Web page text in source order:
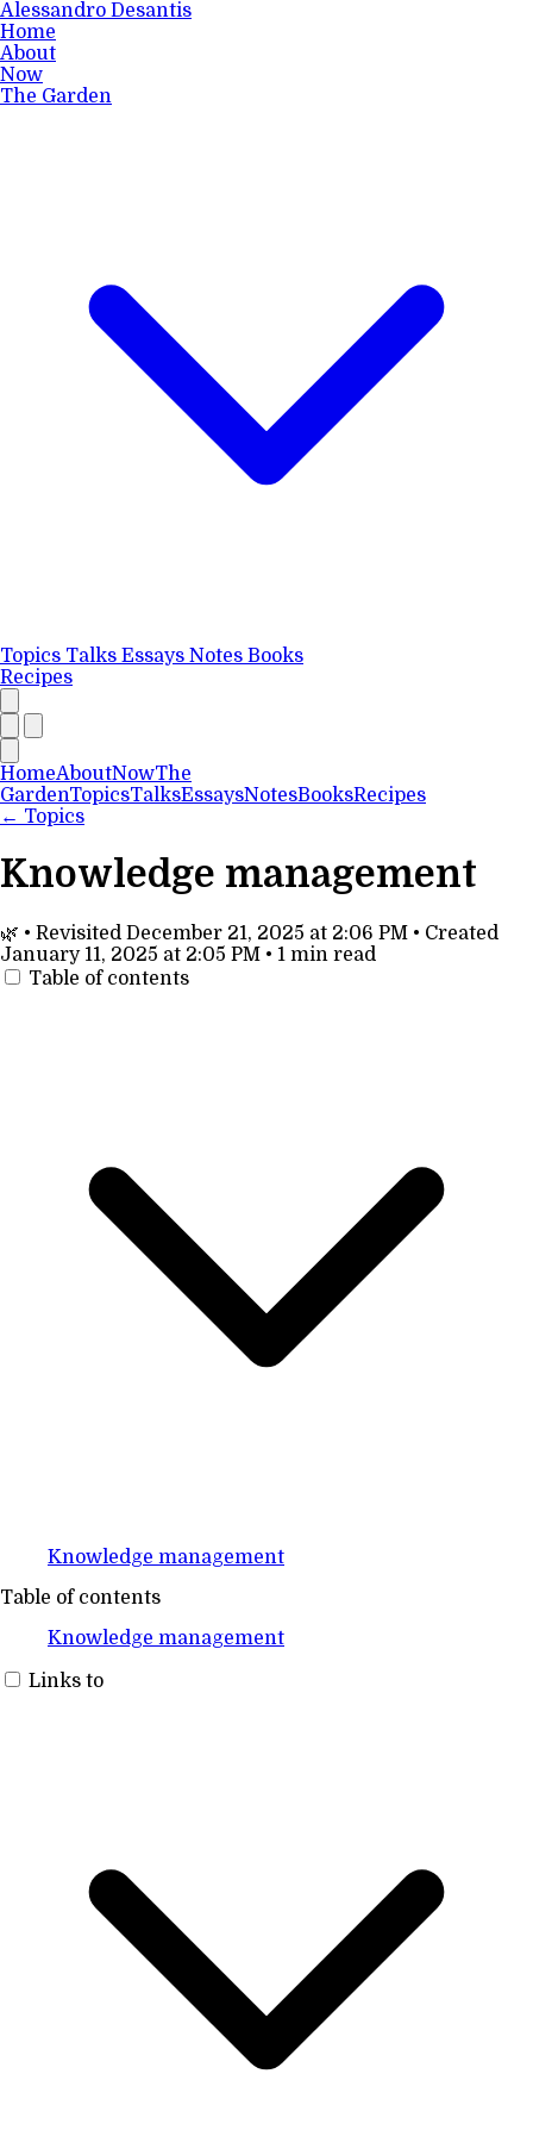
Alessandro Desantis
Home
About
Now
The Garden
Topics Talks Essays Notes Books
Recipes
HomeAboutNowThe
GardenTopicsTalksEssaysNotesBooksRecipes
← Topics
Knowledge management
🌿 • Revisited December 21, 2025 at 2:06 PM • Created
January 11, 2025 at 2:05 PM • 1 min read
Table of contents
Knowledge management
Table of contents
Knowledge management
Links to